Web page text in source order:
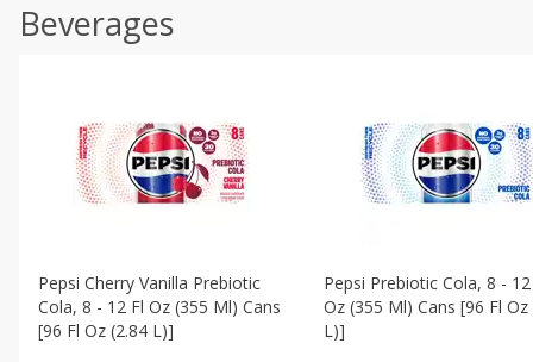
Beverages
Pepsi Cherry Vanilla Prebiotic
Cola, 8 - 12 Fl Oz (355 Ml) Cans
[96 Fl Oz (2.84 L)]
Pepsi Prebiotic Cola, 8 -
Oz (355 Ml) Cans [96 Fl Oz
L)]